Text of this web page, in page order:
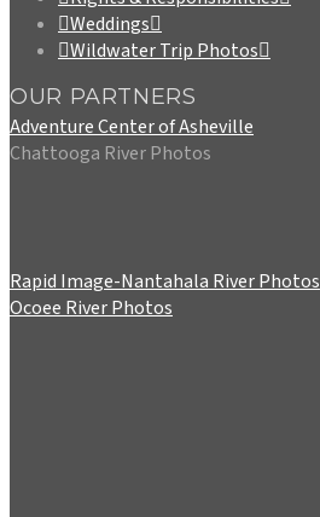
Weddings
Wildwater Trip Photos
OUR PARTNERS
Adventure Center of Asheville
Chattooga River Photos
Rapid Image-Nantahala River Photos
Ocoee River Photos